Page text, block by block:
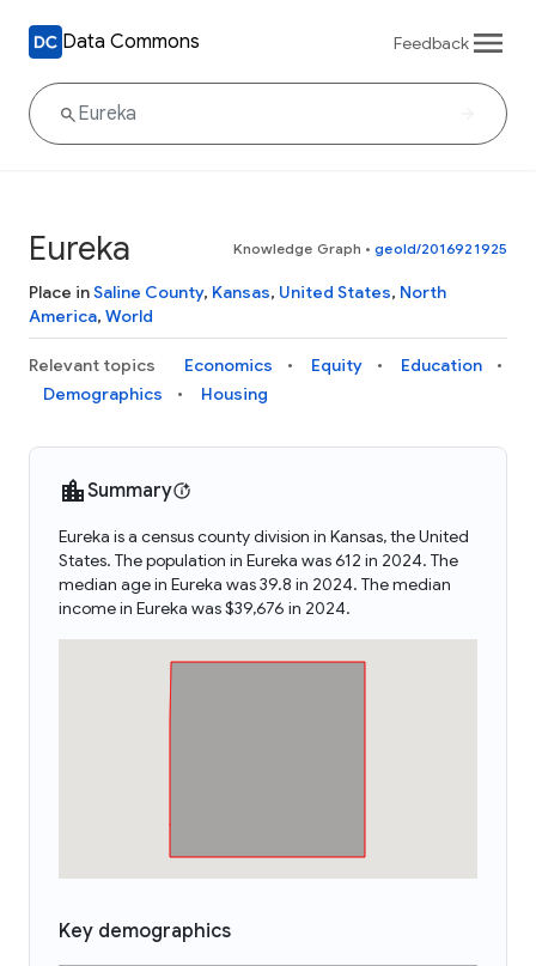
Data Commons Feedback
Eureka Knowledge Graph • geoId/2016921925
Place inSaline County, Kansas, United States, North
America, World
Relevant topics Economics Equity
Education
Demographics
Housing
Summary
Eureka is a census county division in Kansas, the United
States. The population in Eureka was 612 in 2024. The
median age in Eureka was 39.8 in 2024. The median
income in Eureka was $39,676 in 2024.
Key demographics